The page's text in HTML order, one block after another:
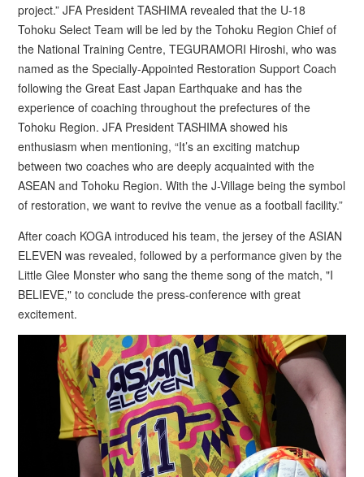
project.” JFA President TASHIMA revealed that the U-18
Tohoku Select Team will be led by the Tohoku Region Chief of
the National Training Centre, TEGURAMORI Hiroshi, who was
named as the Specially-Appointed Restoration Support Coach
following the Great East Japan Earthquake and has the
experience of coaching throughout the prefectures of the
Tohoku Region. JFA President TASHIMA showed his
enthusiasm when mentioning, “It’s an exciting matchup
between two coaches who are deeply acquainted with the
ASEAN and Tohoku Region. With the J-Village being the symbol
of restoration, we want to revive the venue as a football facility.”
After coach KOGA introduced his team, the jersey of the ASIAN
ELEVEN was revealed, followed by a performance given by the
Little Glee Monster who sang the theme song of the match, "I
BELIEVE," to conclude the press-conference with great
excitement.